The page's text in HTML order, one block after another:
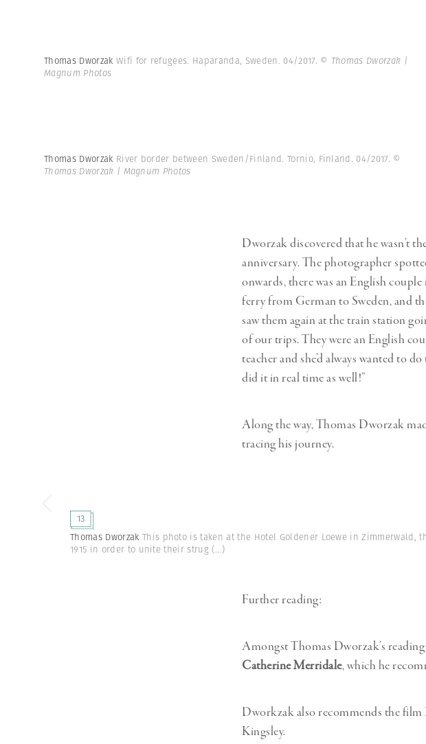
Thomas Dworzak Wifi for refugees. Haparanda, Sweden. 04/2017. © Thomas Dworzak |
Magnum Photos
Thomas Dworzak River border between Sweden/Finland. Tornio, Finland. 04/2017. ©
Thomas Dworzak | Magnum Photos
Dworzak discovered that he wasn’t
anniversary. The photographer
onwards, there was an English
ferry from German to Sweden, and
saw them again at the train station
of our trips. They were an English
teacher and she’d always wanted to
did it in real time as well!”
Along the way, Thomas Dworzak
tracing his journey.
13
Thomas Dworzak This photo is taken at the Hotel Goldener Loewe in
1915 in order to unite their strug (...)
Further reading:
Amongst Thomas Dworzak’s
Catherine Merridale, which he
Dworkzak also recommends the
Kingsley.